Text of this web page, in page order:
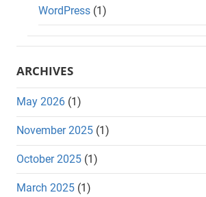
WordPress (1)
ARCHIVES
May 2026 (1)
November 2025 (1)
October 2025 (1)
March 2025 (1)